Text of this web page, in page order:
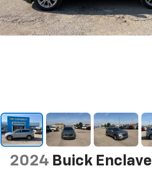
2024 Buick Enclave